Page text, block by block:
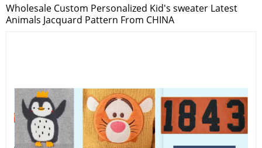
Wholesale Custom Personalized Kid's sweater Latest
Animals Jacquard Pattern From CHINA